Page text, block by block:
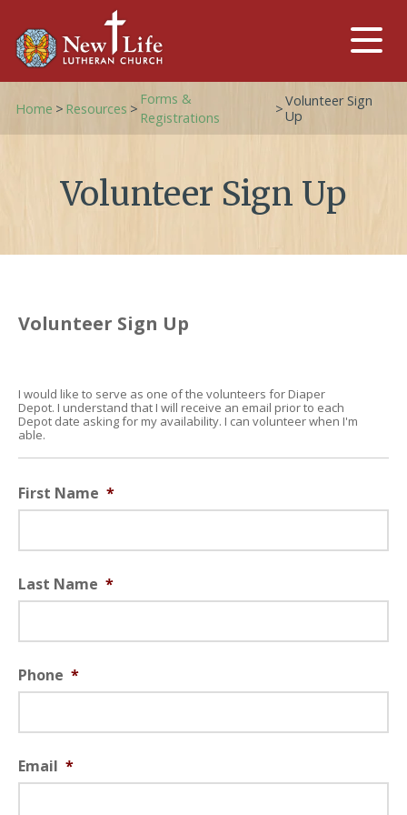
Home > Resources >
Forms &
Registrations
>Volunteer Sign
Up
Volunteer Sign Up
Volunteer Sign Up
I would like to serve as one of the volunteers for Diaper
Depot. I understand that I will receive an email prior to each
Depot date asking for my availability. I can volunteer when I'm
able.
First Name *
Last Name *
Phone *
Email *